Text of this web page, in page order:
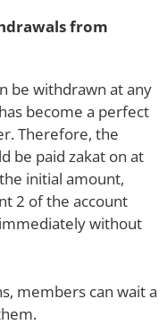
from
be withdrawn at any
become a perfect
Therefore, the
be paid zakat on at
initial amount,
2 of the account
without
members can wait a